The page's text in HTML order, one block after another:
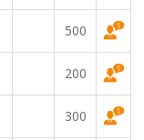
500
200
300